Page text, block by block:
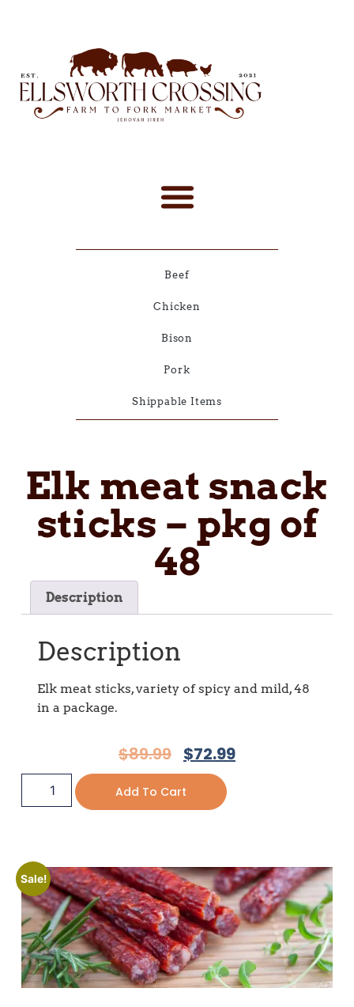
Beef
Chicken
Bison
Pork
Shippable Items
Elk meat snack
sticks – pkg of
48
Description
Description
Elk meat sticks, variety of spicy and mild, 48
in a package.
$89.99 $72.99
Add To Cart
Sale!